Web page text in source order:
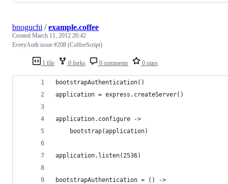
1 file 0 forks 0 comments 0 stars
bnoguchi /example.coffee
Created March 11, 2012 20:42
EveryAuth issue #208 (CoffeeScript)
bootstrapAuthentication()
application = express.createServer()
application.configure ->
	bootstrap(application)
application.listen(2536)
bootstrapAuthentication = () ->